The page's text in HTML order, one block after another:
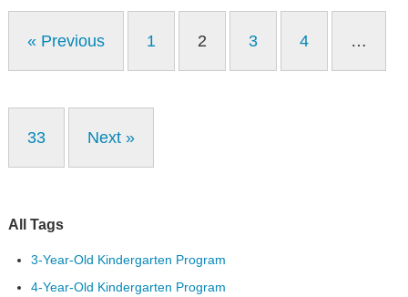
« Previous 1 2 3 4 …
33 Next »
All Tags
3-Year-Old Kindergarten Program
4-Year-Old Kindergarten Program